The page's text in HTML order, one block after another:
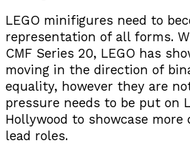
LEGO minifigures need to
representation of all forms.
CMF Series 20, LEGO has
moving in the direction of
equality, however they are
pressure needs to be put on
Hollywood to showcase more
lead roles.